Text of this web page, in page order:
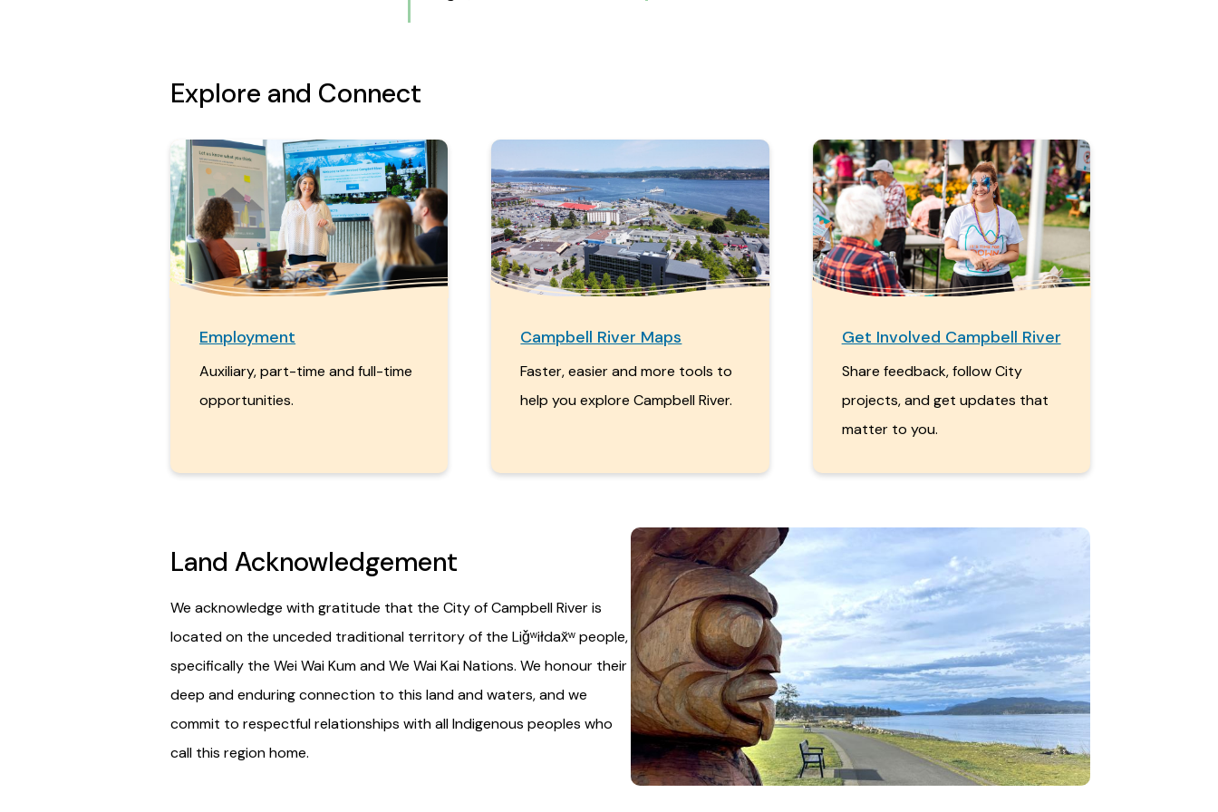
Explore and Connect
Employment
Auxiliary, part-time and full-time
opportunities.
Campbell River Maps
Faster, easier and more tools to
help you explore Campbell River.
Get Involved Campbell River
Share feedback, follow City
projects, and get updates that
matter to you.
Land Acknowledgement
We acknowledge with gratitude that the City of Campbell River is
located on the unceded traditional territory of the Liǧʷiłdax̌ʷ people,
specifically the Wei Wai Kum and We Wai Kai Nations. We honour their
deep and enduring connection to this land and waters, and we
commit to respectful relationships with all Indigenous peoples who
call this region home.
Image